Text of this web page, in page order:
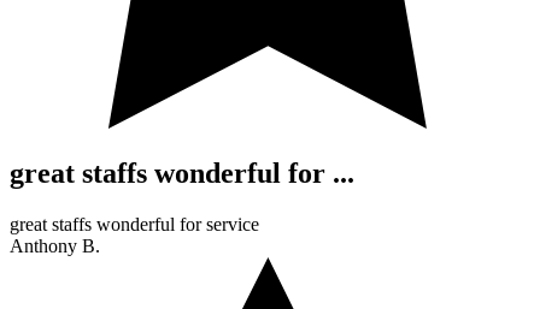
great staffs wonderful for ...
great staffs wonderful for service
Anthony B.